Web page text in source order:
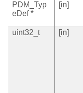
PDM_Typ
eDef *
[in]
uint32_t
[in]